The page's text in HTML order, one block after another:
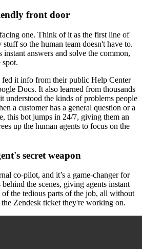
front door
one. Think of it as the first line of
stuff so the human team doesn't have to.
answers and solve the common,
spot.
fed it info from their public Help Center
Docs. It also learned from thousands
understood the kinds of problems people
a customer has a general question or a
this bot jumps in 24/7, giving them an
up the human agents to focus on the
secret weapon
co-pilot, and it’s a game-changer for
the scenes, giving agents instant
the tedious parts of the job, all without
Zendesk ticket they're working on.